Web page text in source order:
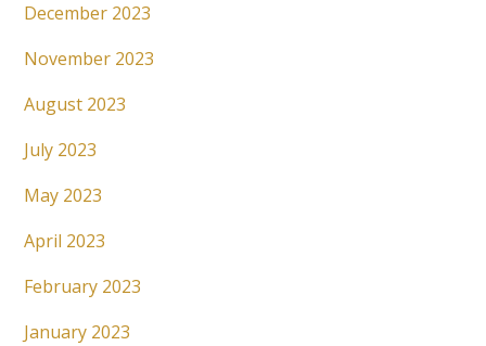
December 2023
November 2023
August 2023
July 2023
May 2023
April 2023
February 2023
January 2023